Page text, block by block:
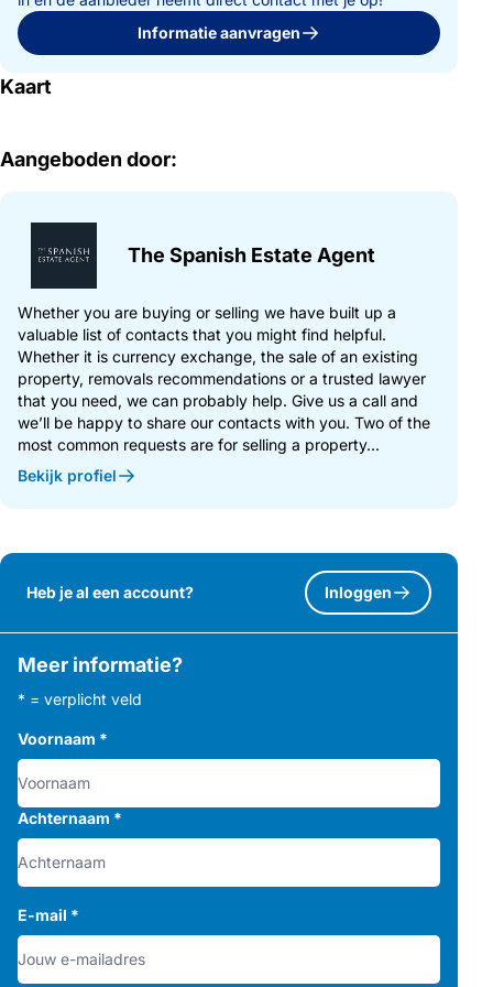
Informatie aanvragen
Kaart
Aangeboden door:
The Spanish Estate Agent
Whether you are buying or selling we have built up a
valuable list of contacts that you might find helpful.
Whether it is currency exchange, the sale of an existing
property, removals recommendations or a trusted lawyer
that you need, we can probably help. Give us a call and
we’ll be happy to share our contacts with you. Two of the
most common requests are for selling a property...
Bekijk profiel
Heb je al een account? Inloggen
Meer informatie?
* = verplicht veld
Voornaam *
Achternaam *
E-mail *